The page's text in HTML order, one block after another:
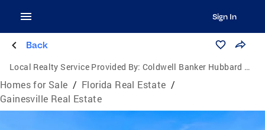
Sign In
Back
Local Realty Service Provided By: Coldwell Banker Hubbard Hansen
Homes for Sale / Florida Real Estate /
Gainesville Real Estate